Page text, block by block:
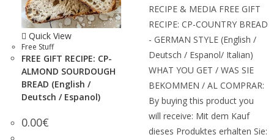
Quick View
Free Stuff
FREE GIFT RECIPE: CP-
ALMOND SOURDOUGH
BREAD (English /
Deutsch / Espanol)
0.00€
RECIPE & MEDIA FREE GIFT
RECIPE: CP-COUNTRY BREAD
- GERMAN STYLE (English /
Deutsch / Espanol/ Italian)
WHAT YOU GET / WAS SIE
BEKOMMEN / AL COMPRAR:
By buying this product you
will receive: Mit dem Kauf
dieses Produktes erhalten Sie: